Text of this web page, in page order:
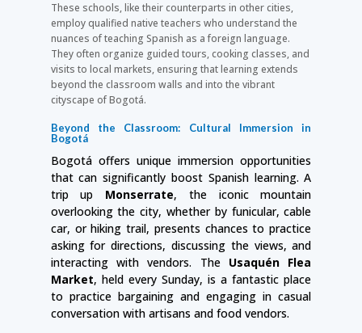
These schools, like their counterparts in other cities,
employ qualified native teachers who understand the
nuances of teaching Spanish as a foreign language.
They often organize guided tours, cooking classes, and
visits to local markets, ensuring that learning extends
beyond the classroom walls and into the vibrant
cityscape of Bogotá.
Beyond the Classroom: Cultural Immersion in
Bogotá
Bogotá offers unique immersion opportunities
that can significantly boost Spanish learning. A
trip up Monserrate, the iconic mountain
overlooking the city, whether by funicular, cable
car, or hiking trail, presents chances to practice
asking for directions, discussing the views, and
interacting with vendors. The Usaquén Flea
Market, held every Sunday, is a fantastic place
to practice bargaining and engaging in casual
conversation with artisans and food vendors.